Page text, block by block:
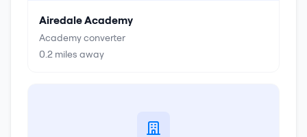
Airedale Academy
Academy converter
0.2 miles away